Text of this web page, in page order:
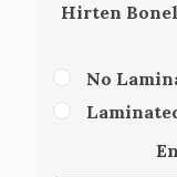
Hirten
No